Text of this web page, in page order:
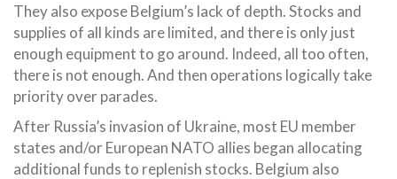
They also expose Belgium’s lack of depth. Stocks and
supplies of all kinds are limited, and there is only just
enough equipment to go around. Indeed, all too often,
there is not enough. And then operations logically take
priority over parades.
After Russia’s invasion of Ukraine, most EU member
states and/or European NATO allies began allocating
additional funds to replenish stocks. Belgium also